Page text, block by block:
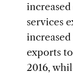
services
exports
2016,